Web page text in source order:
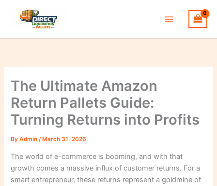
The Ultimate Amazon
Return Pallets Guide:
Turning Returns into Profits
ByAdmin/ March 31, 2026
The world of e-commerce is booming, and with that
growth comes a massive influx of customer returns. For a
smart entrepreneur, these returns represent a goldmine of